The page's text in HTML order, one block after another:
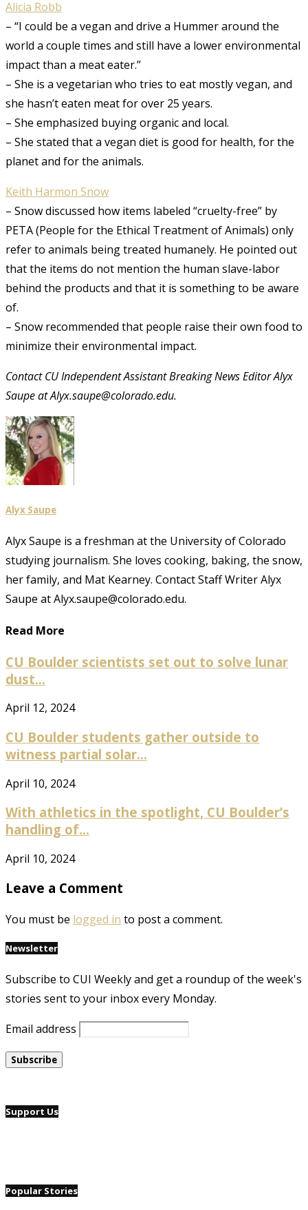
Alicia Robb
– “I could be a vegan and drive a Hummer around the
world a couple times and still have a lower environmental
impact than a meat eater.”
– She is a vegetarian who tries to eat mostly vegan, and
she hasn’t eaten meat for over 25 years.
– She emphasized buying organic and local.
– She stated that a vegan diet is good for health, for the
planet and for the animals.
Keith Harmon Snow
– Snow discussed how items labeled “cruelty-free” by
PETA (People for the Ethical Treatment of Animals) only
refer to animals being treated humanely. He pointed out
that the items do not mention the human slave-labor
behind the products and that it is something to be aware
of.
– Snow recommended that people raise their own food to
minimize their environmental impact.
Contact CU Independent Assistant Breaking News Editor Alyx
Saupe at Alyx.saupe@colorado.edu.
Alyx Saupe
Alyx Saupe is a freshman at the University of Colorado
studying journalism. She loves cooking, baking, the snow,
her family, and Mat Kearney. Contact Staff Writer Alyx
Saupe at Alyx.saupe@colorado.edu.
Read More
CU Boulder scientists set out to solve lunar
dust...
April 12, 2024
CU Boulder students gather outside to
witness partial solar...
April 10, 2024
With athletics in the spotlight, CU Boulder’s
handling of...
April 10, 2024
Leave a Comment
You must be logged in to post a comment.
Newsletter
Subscribe to CUI Weekly and get a roundup of the week's
stories sent to your inbox every Monday.
Email address
Support Us
Popular Stories